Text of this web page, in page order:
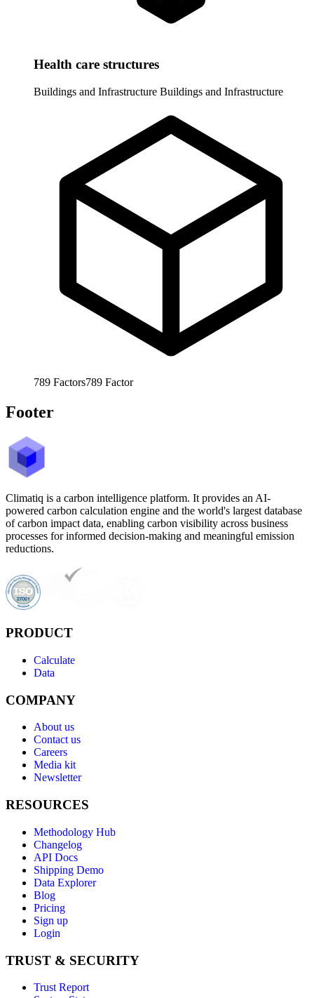
Health care structures
Buildings and Infrastructure Buildings and Infrastructure
789 Factors789 Factor
Footer
Climatiq is a carbon intelligence platform. It provides an AI-
powered carbon calculation engine and the world's largest database
of carbon impact data, enabling carbon visibility across business
processes for informed decision-making and meaningful emission
reductions.
PRODUCT
Calculate
Data
COMPANY
About us
Contact us
Careers
Media kit
Newsletter
RESOURCES
Methodology Hub
Changelog
API Docs
Shipping Demo
Data Explorer
Blog
Pricing
Sign up
Login
TRUST & SECURITY
Trust Report